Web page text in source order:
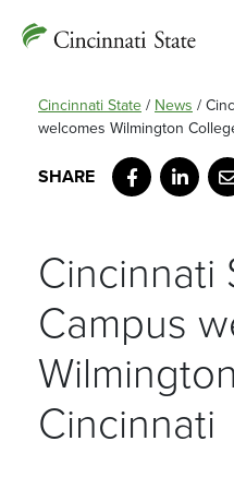
Cincinnati State / News /
welcomes Wilmington
Facebook
Cincinnati
Campus
Cincinnati